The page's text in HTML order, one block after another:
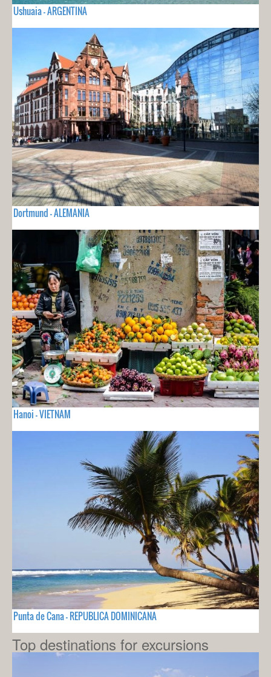
Ushuaia - ARGENTINA
Dortmund - ALEMANIA
Hanoi - VIETNAM
Punta de Cana - REPUBLICA DOMINICANA
Top destinations for excursions